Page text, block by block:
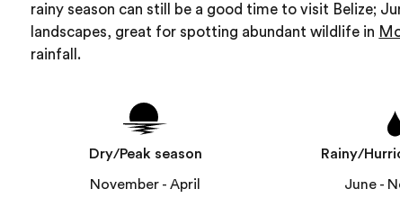
rainy season can still be a good time to visit Belize;
landscapes, great for spotting abundant wildlife in
rainfall.
Dry/Peak season
November - April
Rainy/
June -